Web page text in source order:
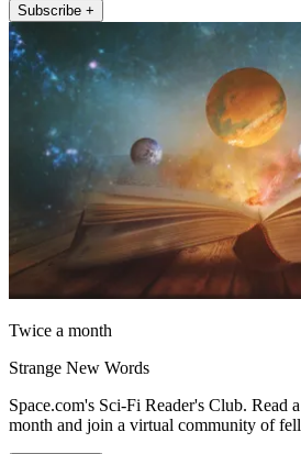
Subscribe +
Twice a month
Strange New Words
Space.com's Sci-Fi Reader's Club. Read
month and join a virtual community of